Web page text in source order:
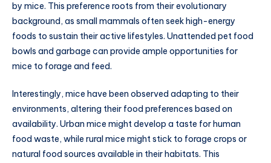
by mice. This preference roots from their evolutionary
background, as small mammals often seek high-energy
foods to sustain their active lifestyles. Unattended pet food
bowls and garbage can provide ample opportunities for
mice to forage and feed.
Interestingly, mice have been observed adapting to their
environments, altering their food preferences based on
availability. Urban mice might develop a taste for human
food waste, while rural mice might stick to forage crops or
natural food sources available in their habitats. This